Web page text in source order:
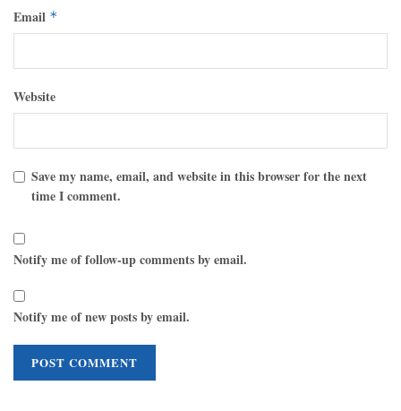
Email *
Website
Save my name, email, and website in this browser for the next
time I comment.
Notify me of follow-up comments by email.
Notify me of new posts by email.